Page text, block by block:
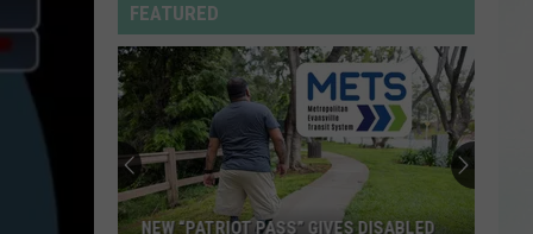
FEATURED
NEW “PATRIOT PASS” GIVES DISABLED